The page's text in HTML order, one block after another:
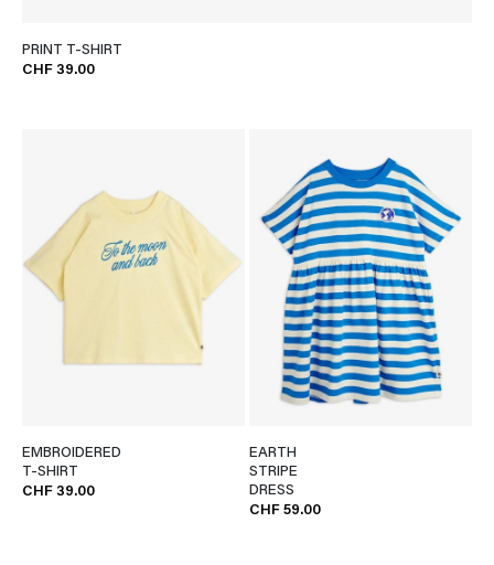
PRINT T-SHIRT
CHF 39.00
EMBROIDERED
T-SHIRT
CHF 39.00
EARTH
STRIPE
DRESS
CHF 59.00